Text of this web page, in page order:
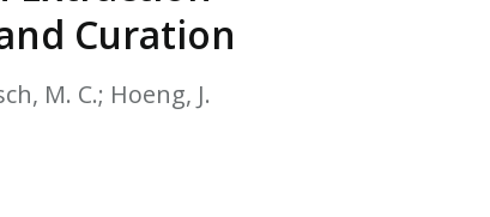
Curation
M. C.; Hoeng, J.